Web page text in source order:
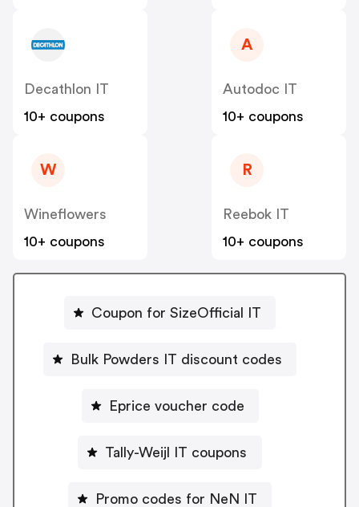
Decathlon IT
10+ coupons
A
Autodoc IT
10+ coupons
W
Wineflowers
10+ coupons
R
Reebok IT
10+ coupons
Coupon for SizeOfficial IT
Bulk Powders IT discount codes
Eprice voucher code
Tally-Weijl IT coupons
Promo codes for NeN IT